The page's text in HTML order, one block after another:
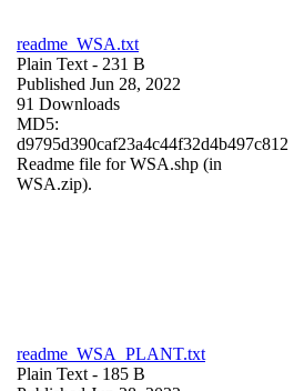
readme_WSA.txt
Plain Text - 231 B
Published Jun 28, 2022
91 Downloads
MD5:
d9795d390caf23a4c44f32d4b497c812
Readme file for WSA.shp (in
WSA.zip).
readme_WSA_PLANT.txt
Plain Text - 185 B